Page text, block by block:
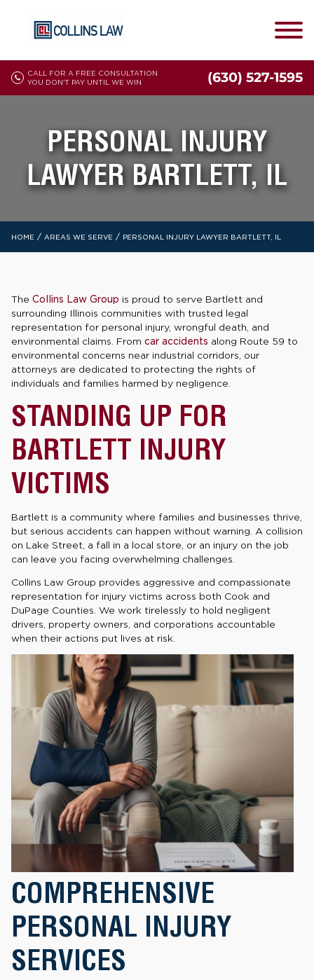
CALL FOR A FREE CONSULTATION
YOU DON'T PAY UNTIL WE WIN
(630) 527-1595
PERSONAL INJURY
LAWYER BARTLETT, IL
HOME / AREAS WE SERVE / PERSONAL INJURY LAWYER BARTLETT, IL
The Collins Law Group is proud to serve Bartlett and
surrounding Illinois communities with trusted legal
representation for personal injury, wrongful death, and
environmental claims. From car accidents along Route 59 to
environmental concerns near industrial corridors, our
attorneys are dedicated to protecting the rights of
individuals and families harmed by negligence.
STANDING UP FOR
BARTLETT INJURY
VICTIMS
Bartlett is a community where families and businesses thrive,
but serious accidents can happen without warning. A collision
on Lake Street, a fall in a local store, or an injury on the job
can leave you facing overwhelming challenges.
Collins Law Group provides aggressive and compassionate
representation for injury victims across both Cook and
DuPage Counties. We work tirelessly to hold negligent
drivers, property owners, and corporations accountable
when their actions put lives at risk.
COMPREHENSIVE
PERSONAL INJURY
SERVICES